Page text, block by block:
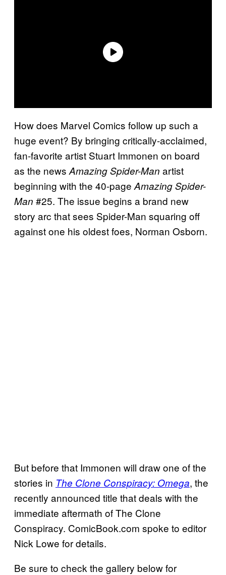
How does Marvel Comics follow up such a
huge event? By bringing critically-acclaimed,
fan-favorite artist Stuart Immonen on board
as the news Amazing Spider-Man artist
beginning with the 40-page Amazing Spider-
Man #25. The issue begins a brand new
story arc that sees Spider-Man squaring off
against one his oldest foes, Norman Osborn.
But before that Immonen will draw one of the
stories in The Clone Conspiracy: Omega, the
recently announced title that deals with the
immediate aftermath of The Clone
Conspiracy. ComicBook.com spoke to editor
Nick Lowe for details.
Be sure to check the gallery below for